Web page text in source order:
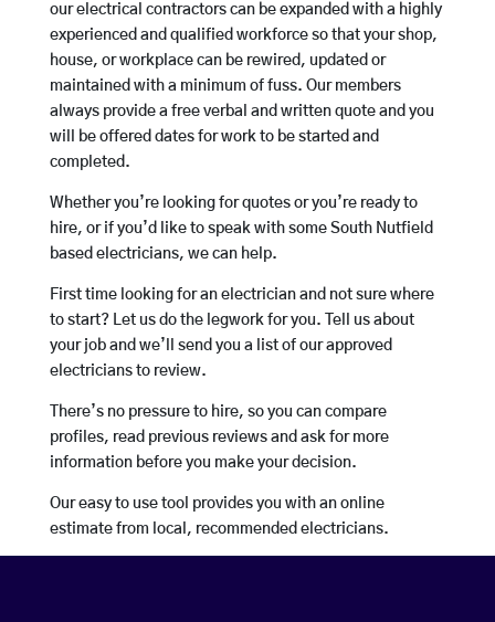
our electrical contractors can be expanded with a highly
experienced and qualified workforce so that your shop,
house, or workplace can be rewired, updated or
maintained with a minimum of fuss. Our members
always provide a free verbal and written quote and you
will be offered dates for work to be started and
completed.
Whether you’re looking for quotes or you’re ready to
hire, or if you’d like to speak with some South Nutfield
based electricians, we can help.
First time looking for an electrician and not sure where
to start? Let us do the legwork for you. Tell us about
your job and we’ll send you a list of our approved
electricians to review.
There’s no pressure to hire, so you can compare
profiles, read previous reviews and ask for more
information before you make your decision.
Our easy to use tool provides you with an online
estimate from local, recommended electricians.